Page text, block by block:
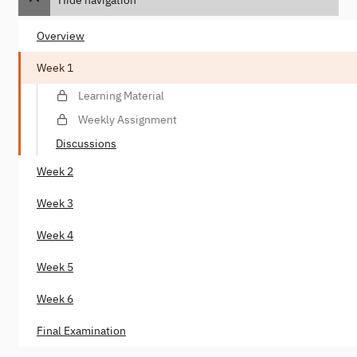
Overview
Week 1
Learning Material
Weekly Assignment
Discussions
Week 2
Week 3
Week 4
Week 5
Week 6
Final Examination